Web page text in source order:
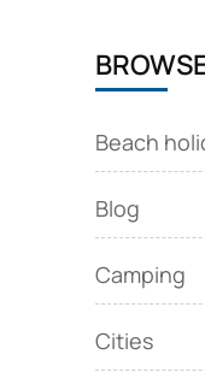
Beach
Blog
Camping
Cities